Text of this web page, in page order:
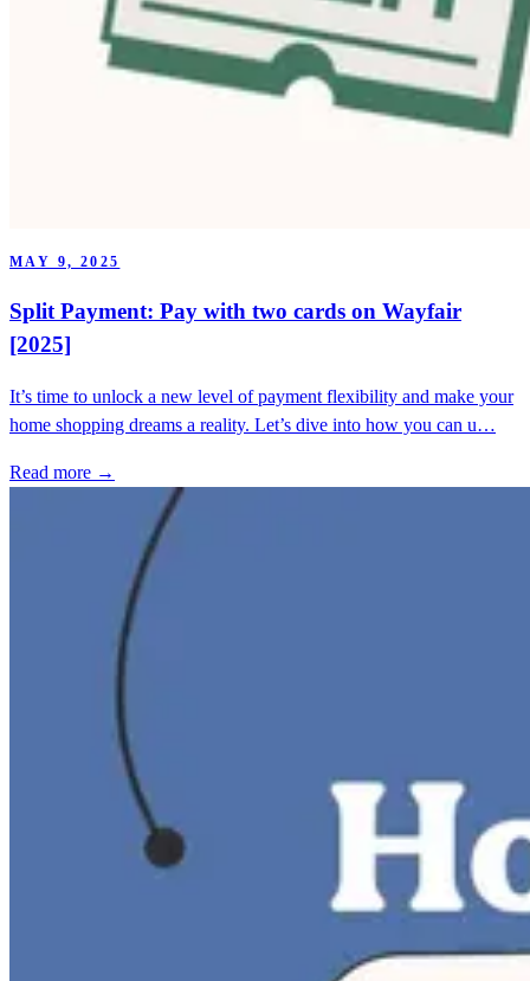
MAY 9, 2025
Split Payment: Pay with two cards on Wayfair
[2025]
It’s time to unlock a new level of payment flexibility and make your
home shopping dreams a reality. Let’s dive into how you can u…
Read more →